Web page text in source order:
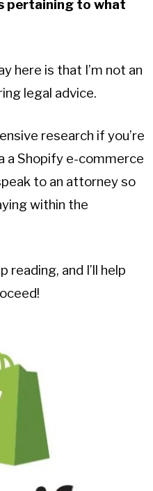
pertaining to what
here is that I’m not an
legal advice.
research if you’re
a Shopify e-commerce
to an attorney so
within the
reading, and I’ll help